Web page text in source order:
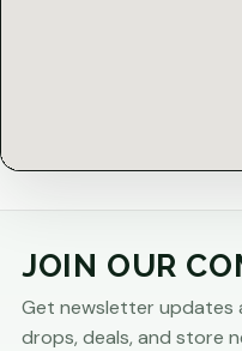
JOIN OUR
Get newsletter
drops, deals, and store